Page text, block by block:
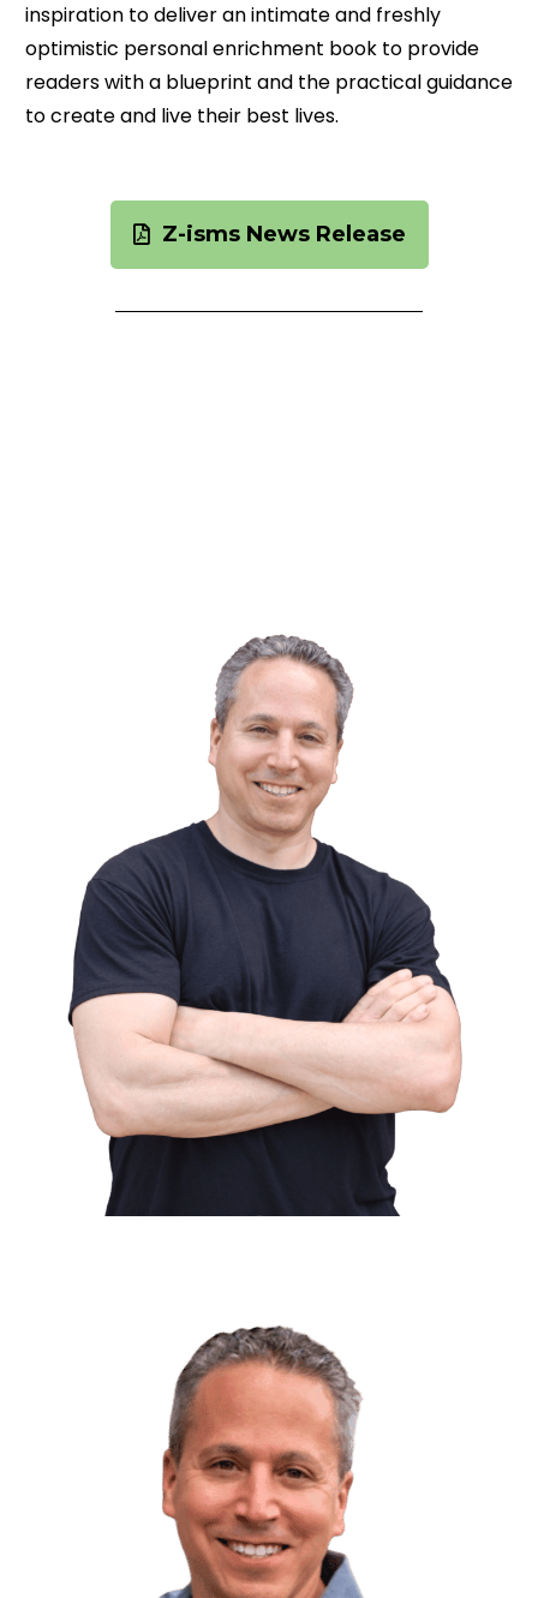
inspiration to deliver an intimate and freshly
optimistic personal enrichment book to provide
readers with a blueprint and the practical guidance
to create and live their best lives.
Z-isms News Release